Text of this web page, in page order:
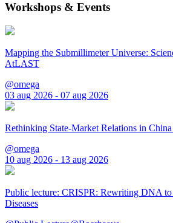
Workshops & Events
Mapping the Submillimeter Universe:
AtLAST
@omega
03 aug 2026 - 07 aug 2026
Rethinking State-Market Relations in
@omega
10 aug 2026 - 13 aug 2026
Public lecture: CRISPR: Rewriting DNA to
Diseases